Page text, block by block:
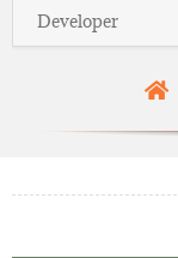
Developer